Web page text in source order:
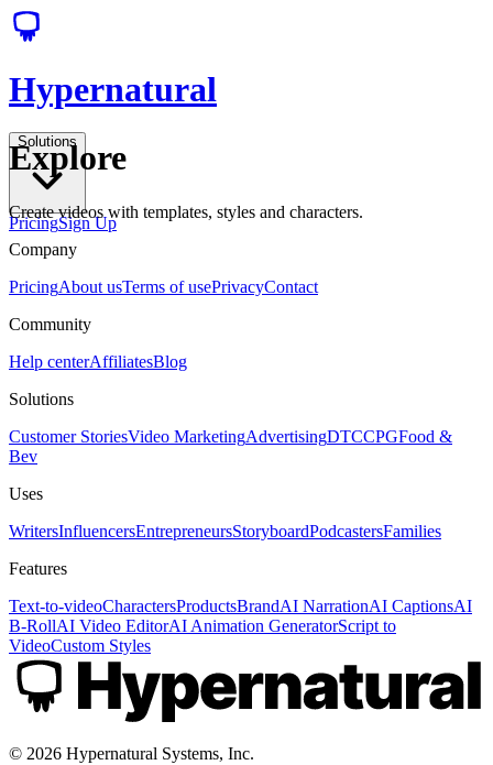
Hypernatural
Solutions
PricingSign Up
Explore
Create videos with templates, styles and characters.
Company
PricingAbout usTerms of usePrivacyContact
Community
Help centerAffiliatesBlog
Solutions
Customer StoriesVideo MarketingAdvertisingDTCCPGFood &
Bev
Uses
WritersInfluencersEntrepreneursStoryboardPodcastersFamilies
Features
Text-to-videoCharactersProductsBrandAI NarrationAI CaptionsAI
B-RollAI Video EditorAI Animation GeneratorScript to
VideoCustom Styles
© 2026 Hypernatural Systems, Inc.